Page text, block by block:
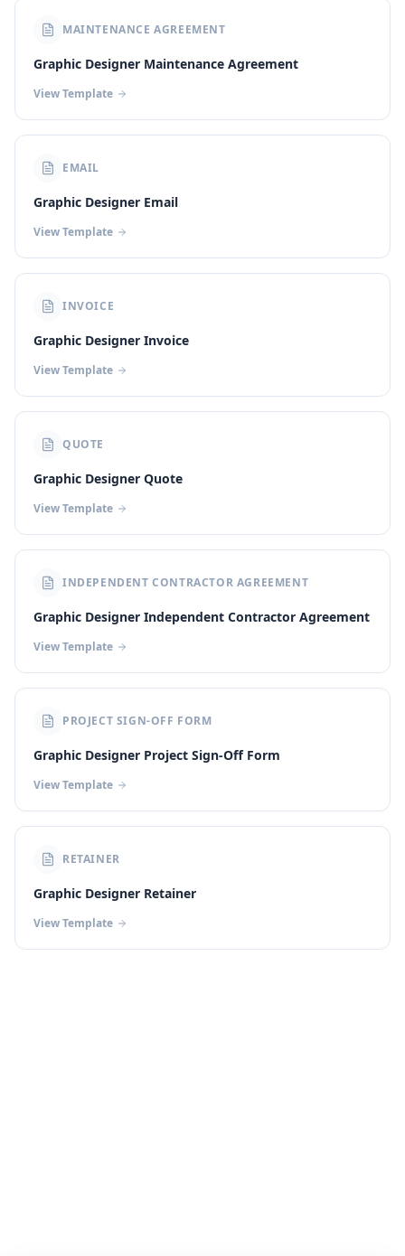
MAINTENANCE AGREEMENT
Graphic Designer Maintenance Agreement
View Template
EMAIL
Graphic Designer Email
View Template
INVOICE
Graphic Designer Invoice
View Template
QUOTE
Graphic Designer Quote
View Template
INDEPENDENT CONTRACTOR AGREEMENT
Graphic Designer Independent Contractor Agreement
View Template
PROJECT SIGN-OFF FORM
Graphic Designer Project Sign-Off Form
View Template
RETAINER
Graphic Designer Retainer
View Template